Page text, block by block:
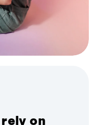
on